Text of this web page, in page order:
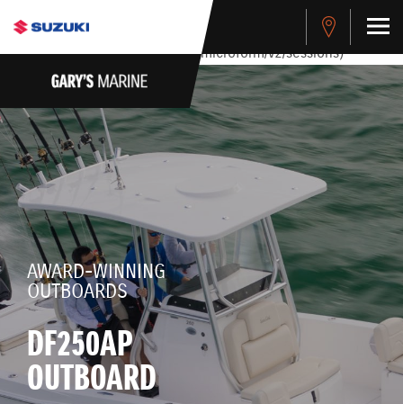
stdClass Object ( [response] => stdClass Object ( [rmsg] =>
Authentication Failed ) ) [401] Error connecting to the API
(https://apitest.cybersource.com/microform/v2/sessions)
AWARD-WINNING
OUTBOARDS
DF250AP
OUTBOARD